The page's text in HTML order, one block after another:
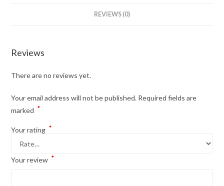
REVIEWS (0)
Reviews
There are no reviews yet.
Your email address will not be published. Required fields are
marked *
Your rating *
Your review *